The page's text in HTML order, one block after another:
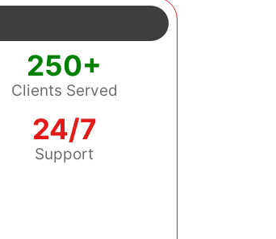
250+
Clients Served
24/7
Support